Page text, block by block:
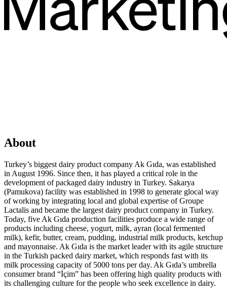
About
Turkey’s biggest dairy product company Ak Gıda, was established
in August 1996. Since then, it has played a critical role in the
development of packaged dairy industry in Turkey. Sakarya
(Pamukova) facility was established in 1998 to generate glocal way
of working by integrating local and global expertise of Groupe
Lactalis and became the largest dairy product company in Turkey.
Today, five Ak Gıda production facilities produce a wide range of
products including cheese, yogurt, milk, ayran (local fermented
milk), kefir, butter, cream, pudding, industrial milk products, ketchup
and mayonnaise. Ak Gıda is the market leader with its agile structure
in the Turkish packed dairy market, which responds fast with its
milk processing capacity of 5000 tons per day. Ak Gıda’s umbrella
consumer brand “İçim” has been offering high quality products with
its challenging culture for the people who seek excellence in dairy.